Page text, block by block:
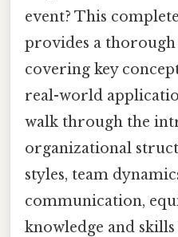
event? This
provides a
covering key
real-world
walk through the
organizational
styles, team
communication,
knowledge and